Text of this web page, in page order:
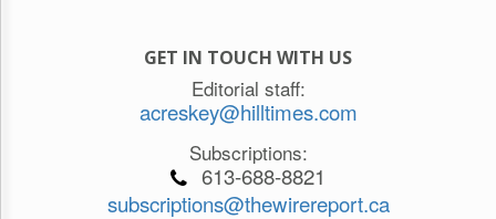
GET IN TOUCH WITH US
Editorial staff:
acreskey@hilltimes.com
Subscriptions:
613-688-8821
subscriptions@thewirereport.ca